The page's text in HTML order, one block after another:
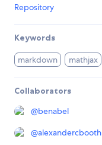
Repository
Keywords
markdown mathjax
Collaborators
@benabel
@alexandercbooth